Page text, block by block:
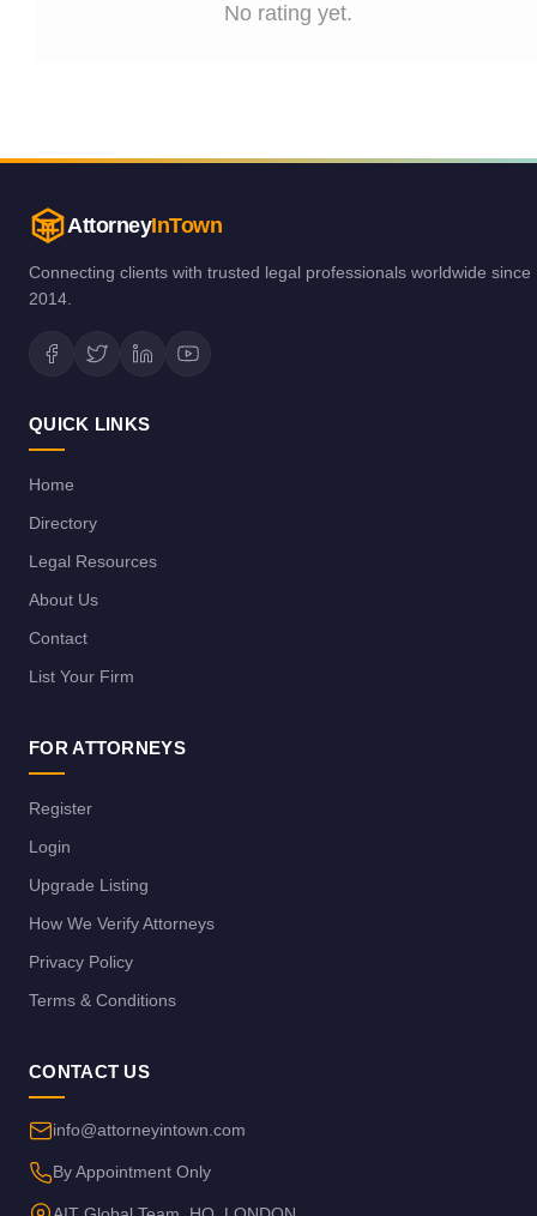
No rating yet.
AttorneyInTown
Connecting clients with trusted legal professionals worldwide since
2014.
QUICK LINKS
Home
Directory
Legal Resources
About Us
Contact
List Your Firm
FOR ATTORNEYS
Register
Login
Upgrade Listing
How We Verify Attorneys
Privacy Policy
Terms & Conditions
CONTACT US
info@attorneyintown.com
By Appointment Only